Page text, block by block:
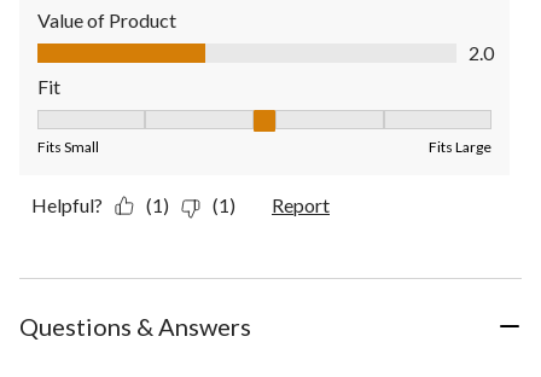
Value of Product
Value of Product, 2.0 out of 5
2.0
Fit
Fits Small Fits Large
Helpful? (1) (1) Report
Questions & Answers